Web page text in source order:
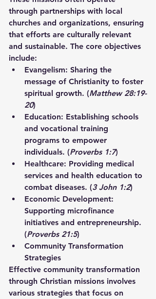
through partnerships with local
churches and organizations, ensuring
that efforts are culturally relevant
and sustainable. The core objectives
include:
Evangelism: Sharing the
message of Christianity to foster
spiritual growth. (Matthew 28:19-
20)
Education: Establishing schools
and vocational training
programs to empower
individuals. (Proverbs 1:7)
Healthcare: Providing medical
services and health education to
combat diseases. (3 John 1:2)
Economic Development:
Supporting microfinance
initiatives and entrepreneurship.
(Proverbs 21:5)
Community Transformation
Strategies
Effective community transformation
through Christian missions involves
various strategies that focus on